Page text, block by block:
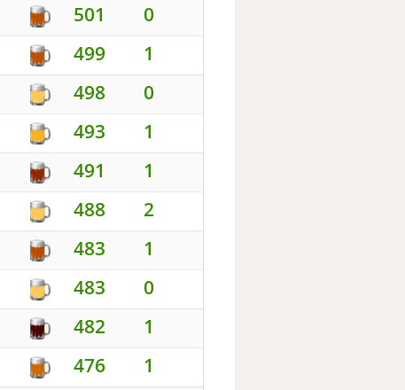
501 0
499 1
498 0
493 1
491 1
488 2
483 1
483 0
482 1
476 1